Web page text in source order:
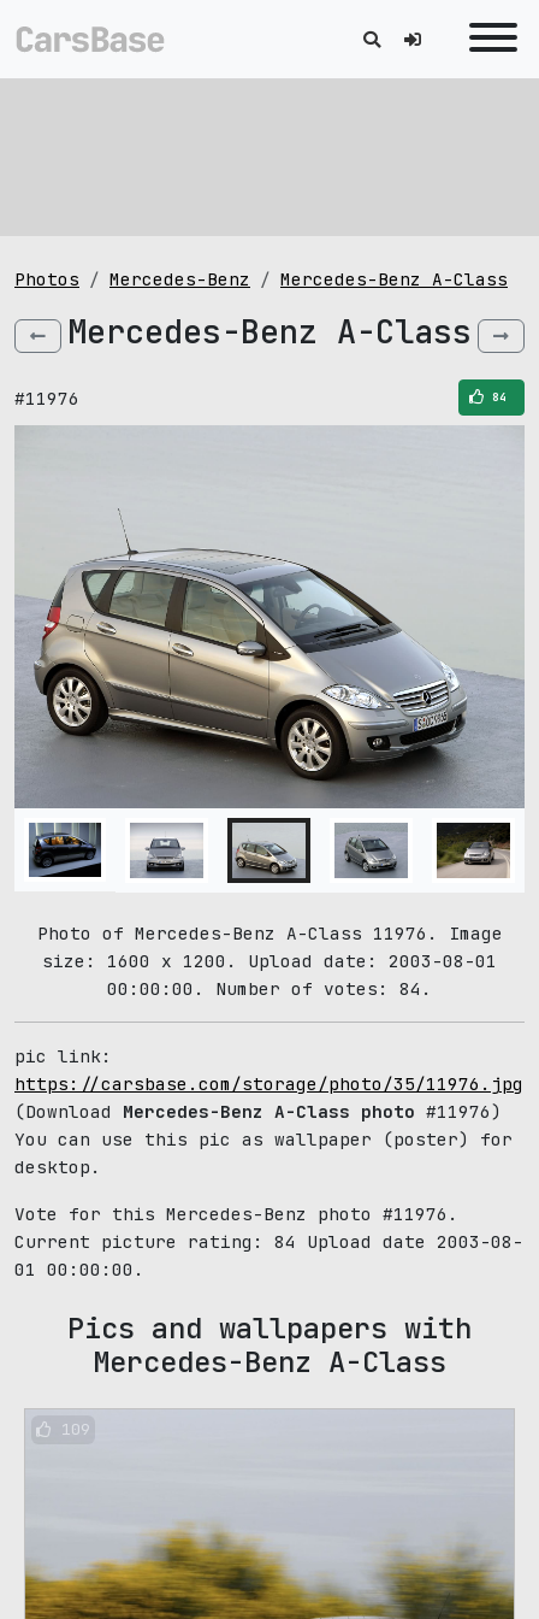
Photos Mercedes-Benz Mercedes-Benz A-Class
Mercedes-Benz A-Class
#11976 84
Photo of Mercedes-Benz A-Class 11976. Image
size: 1600 x 1200. Upload date: 2003-08-01
00:00:00. Number of votes: 84.
pic link:
https://carsbase.com/storage/photo/35/11976.jpg
(Download Mercedes-Benz A-Class photo #11976)
You can use this pic as wallpaper (poster) for
desktop.
Vote for this Mercedes-Benz photo #11976.
Current picture rating: 84
Upload date 2003-08-
01 00:00:00.
Pics and wallpapers with
Mercedes-Benz A-Class
109